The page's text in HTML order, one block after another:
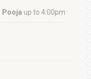
Pooja up to 4:00pm